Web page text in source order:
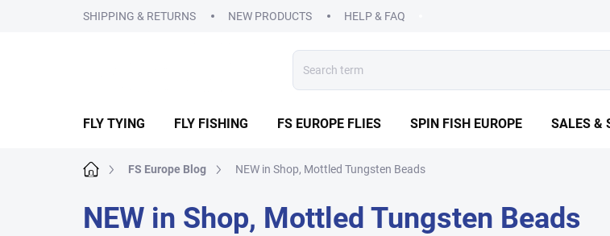
SHIPPING & RETURNS NEW PRODUCTS HELP & FAQ
FLY TYING FLY FISHING FS EUROPE FLIES SPIN FISH EUROPE SALES &
Home FS Europe Blog NEW in Shop, Mottled Tungsten Beads
NEW in Shop, Mottled Tungsten Beads